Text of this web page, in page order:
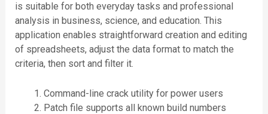
is suitable for both everyday tasks and professional
analysis in business, science, and education. This
application enables straightforward creation and editing
of spreadsheets, adjust the data format to match the
criteria, then sort and filter it.
Command-line crack utility for power users
Patch file supports all known build numbers